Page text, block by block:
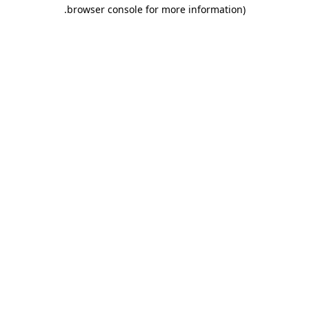
browser console for more information)
.